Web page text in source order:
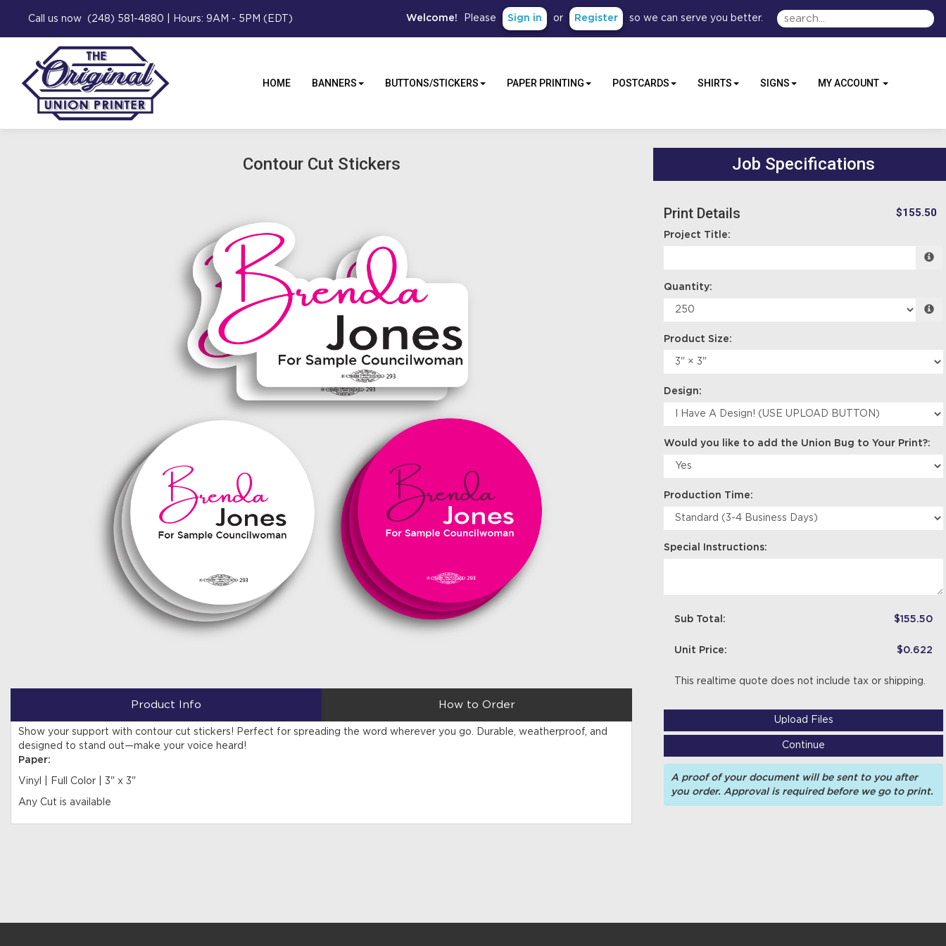
Call us now (248) 581-4880 | Hours: 9AM - 5PM (EDT)
HOME BANNERS BUTTONS/STICKERS PAPER PRINTING POSTCARDS SHIRTS SIGNS MY ACCOUNT
Welcome! Please Sign in or Register so we can serve you better.
Contour Cut Stickers
Product Info How to Order
Show your support with contour cut stickers! Perfect for spreading the word wherever you go. Durable, weatherproof, and
designed to stand out—make your voice heard!
Paper:
Vinyl | Full Color | 3" x 3"
Any Cut is available
Job Specifications
Print Details $155.50
Project Title:
Quantity:
Product Size:
Design:
Would you like to add the Union Bug to Your Print?:
Production Time:
Special Instructions:
Sub Total: $155.50
Unit Price: $0.622
This realtime quote does not include tax or shipping.
Upload Files
Continue
A proof of your document will be sent to you after
you order. Approval is required before we go to print.